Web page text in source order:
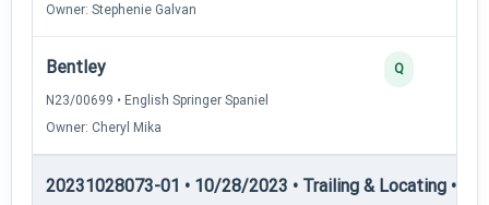
Owner: Stephenie Galvan
Bentley
N23/00699 • English Springer Spaniel
Owner: Cheryl Mika
Q
20231028073-01 • 10/28/2023 • Trailing & Locating •